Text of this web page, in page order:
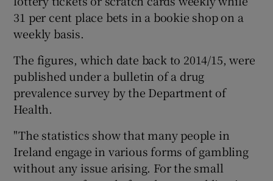
31 per cent place bets in a bookie shop on a
weekly basis.
The figures, which date back to 2014/15, were
published under a bulletin of a drug
prevalence survey by the Department of
Health.
"The statistics show that many people in
Ireland engage in various forms of gambling
without any issue arising. For the small